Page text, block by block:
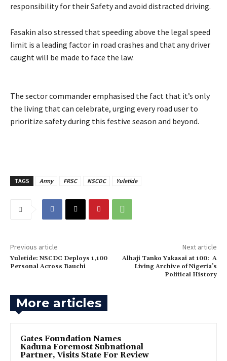
responsibility for their Safety and avoid distracted driving.
‎Fasakin also stressed that speeding above the legal speed
limit is a leading factor in road crashes and that any driver
caught will be made to face the law.
The sector commander emphasised the fact that it’s only
the living that can celebrate, urging every road user to
prioritize safety during this festive season and beyond.
TAGS Army FRSC NSCDC Yuletide
Previous article
Yuletide: NSCDC Deploys 1,100
Personal Across Bauchi
Next article
Alhaji Tanko Yakasai at 100: A
Living Archive of Nigeria’s
Political History
More articles
Gates Foundation Names
Kaduna Foremost Subnational
Partner, Visits State For Review